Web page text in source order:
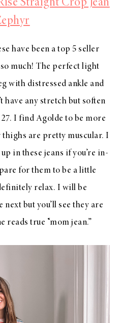
Straight Crop Jean
have been a top 5 seller
much! The perfect light
with distressed ankle and
have any stretch but soften
I find Agolde to be more
are pretty muscular. I
in these jeans if you’re in-
for them to be a little
relax. I will be
but you’ll see they are
true “mom jean.”